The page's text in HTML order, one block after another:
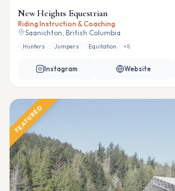
New Heights Equestrian
Riding Instruction & Coaching
Saanichton, British Columbia
Hunters Jumpers Equitation +8
Instagram Website
FEATURED